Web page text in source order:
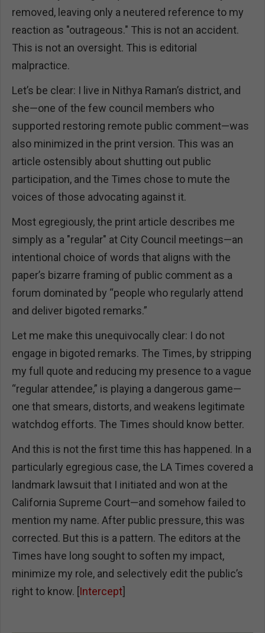
removed, leaving only a neutered reference to my
reaction as "outrageous." This is not an accident.
This is not an oversight. This is editorial
malpractice.
Let’s be clear: I live in Nithya Raman’s district, and
she—one of the few council members who
supported restoring remote public comment—was
also minimized in the print version. This was an
article ostensibly about shutting out public
participation, and the Times chose to mute the
voices of those advocating against it.
Most egregiously, the print article describes me
simply as a "regular" at City Council meetings—an
intentional choice of words that aligns with the
paper’s bizarre framing of public comment as a
forum dominated by “people who regularly attend
and deliver bigoted remarks.”
Let me make this unequivocally clear: I do not
engage in bigoted remarks. The Times, by stripping
my full quote and reducing my presence to a vague
“regular attendee,” is playing a dangerous game—
one that smears, distorts, and weakens legitimate
watchdog efforts. The Times should know better.
And this is not the first time this has happened. In a
particularly egregious case, the LA Times covered a
landmark lawsuit that I initiated and won at the
California Supreme Court—and somehow failed to
mention my name. After public pressure, this was
corrected. But this is a pattern. The editors at the
Times have long sought to soften my impact,
minimize my role, and selectively edit the public’s
right to know. [ Intercept